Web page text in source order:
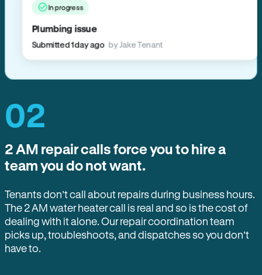
In progress
Plumbing issue
Submitted 1 day ago by Jake Tenant
02
2 AM repair calls force you to hire a
team you do not want.
Tenants don’t call about repairs during business hours.
The 2 AM water heater call is real and so is the cost of
dealing with it alone. Our repair coordination team
picks up, troubleshoots, and dispatches so you don’t
have to.